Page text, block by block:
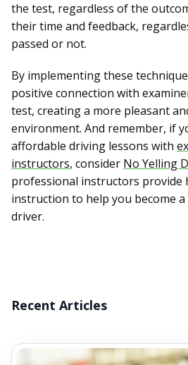
the test, regardless of the
their time and feedback,
passed or not.
By implementing these
positive connection with
test, creating a more pleasant
environment. And remember, if
affordable driving lessons with
instructors, consider No Yelling
professional instructors provide
instruction to help you become
driver.
Recent Articles